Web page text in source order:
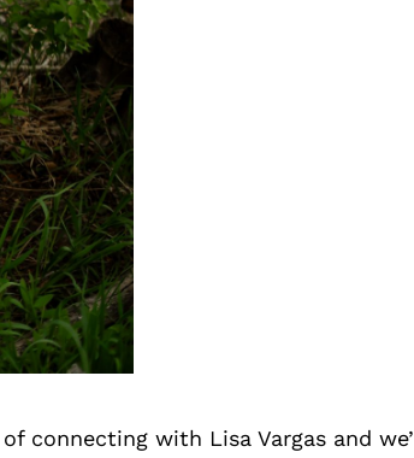
connecting with Lisa Vargas and